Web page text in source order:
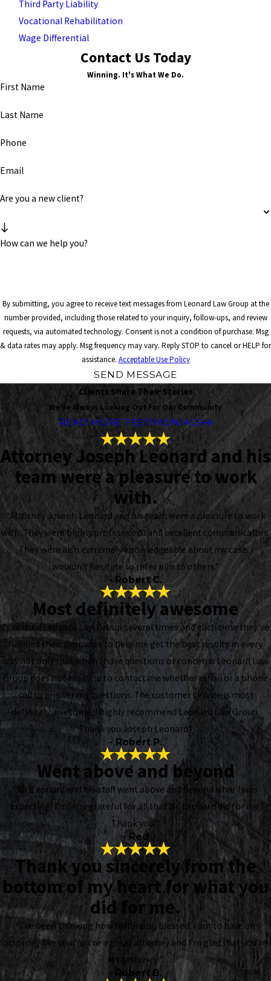
Third Party Liability
Vocational Rehabilitation
Wage Differential
Contact Us Today
Winning. It's What We Do.
First Name
Last Name
Phone
Email
Are you a new client?
How can we help you?
By submitting, you agree to receive text messages from Leonard Law Group at the
number provided, including those related to your inquiry, follow-ups, and review
requests, via automated technology. Consent is not a condition of purchase. Msg
& data rates may apply. Msg frequency may vary. Reply STOP to cancel or HELP for
assistance. Acceptable Use Policy
SEND MESSAGE
Clients Share Their Stories
We're Always Looking Out For Our Community
READ MORE TESTIMONIALS
Attorney Joseph Leonard and his
team were a pleasure to work
with.
“Attorney Joseph Leonard and his team were a pleasure to work
with. They were highly professional and excellent communicators.
They were also extremely knowledgeable about my case. I
wouldn't hesitate to refer him to others.”
- Robert C.
Most definitely awesome
“I've used Leonard Law Group several times and each time they've
fulfilled their promises to help me get the best results in every
way not only that when I have questions or concerns Leonard Law
Group does not hesitate to contact me whether email or a phone
call to answer my questions. The customer service is most
definitely awesome. I highly recommend Leonard Law Group.
Thank you Joseph Leonard”
- Robert P.
Went above and beyond
“Mr. Leonard and his staff went above and beyond what I was
expecting! I’m very grateful for all that Mr. Leonard did for me.
Thank you!”
- Red
Thank you sincerely from the
bottom of my heart for what you
did for me.
“I've been thinking how fortunate, blessed, I am to have an
attorney like you. You're a great attorney and I'm glad that you're
MYattorney!”
- Robert B.